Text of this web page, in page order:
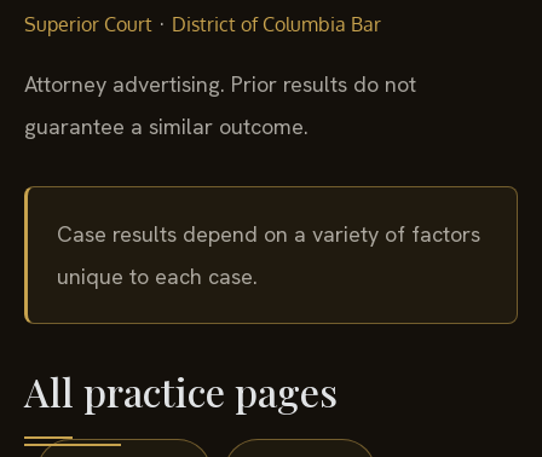
Superior Court
District of Columbia Bar
Attorney advertising. Prior results do not
guarantee a similar outcome.
Case results depend on a variety of factors
unique to each case.
All practice pages